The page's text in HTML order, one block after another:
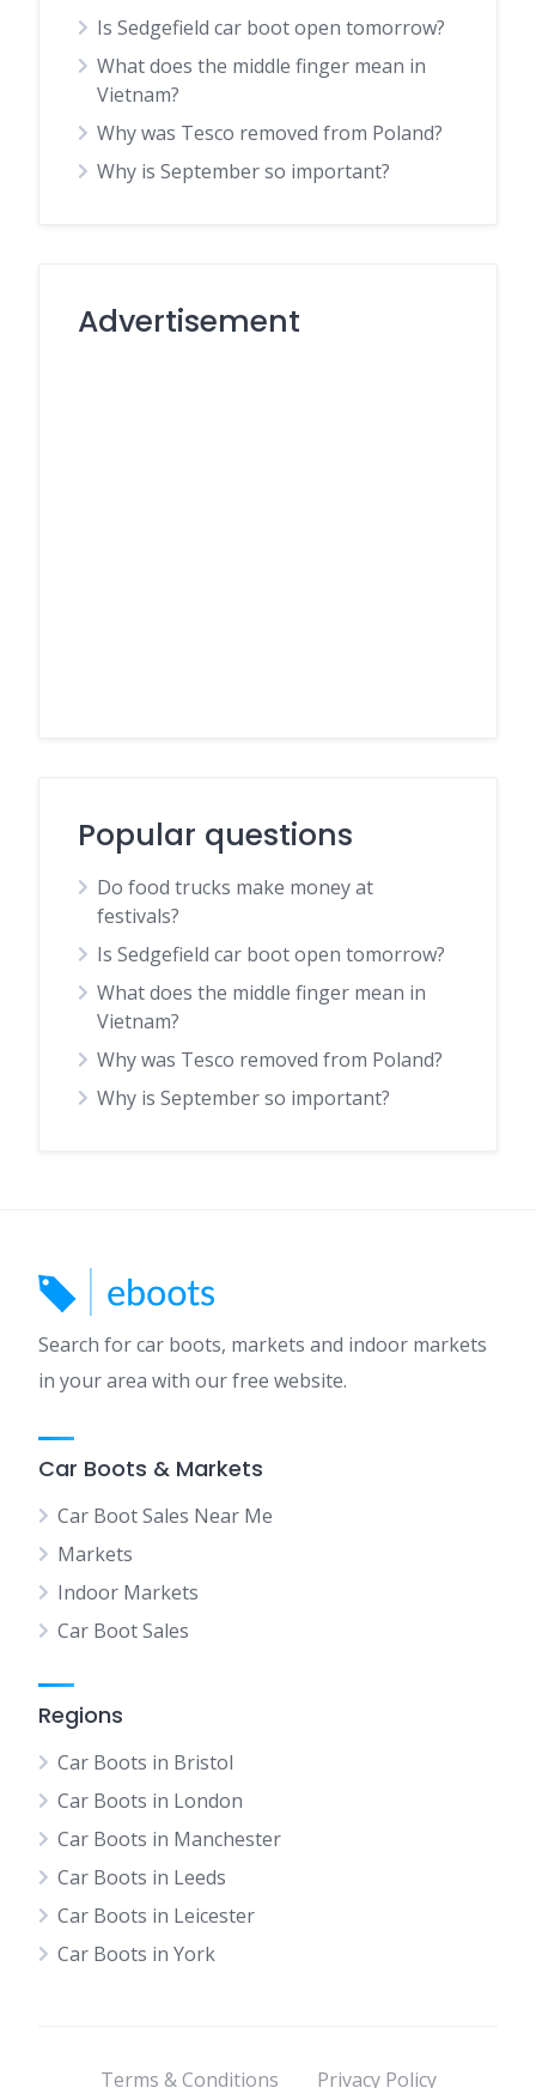
Is Sedgefield car boot open tomorrow?
What does the middle finger mean in
Vietnam?
Why was Tesco removed from Poland?
Why is September so important?
Advertisement
Popular questions
Do food trucks make money at
festivals?
Is Sedgefield car boot open tomorrow?
What does the middle finger mean in
Vietnam?
Why was Tesco removed from Poland?
Why is September so important?
Search for car boots, markets and indoor markets
in your area with our free website.
Car Boots & Markets
Car Boot Sales Near Me
Markets
Indoor Markets
Car Boot Sales
Regions
Car Boots in Bristol
Car Boots in London
Car Boots in Manchester
Car Boots in Leeds
Car Boots in Leicester
Car Boots in York
Terms & Conditions Privacy Policy